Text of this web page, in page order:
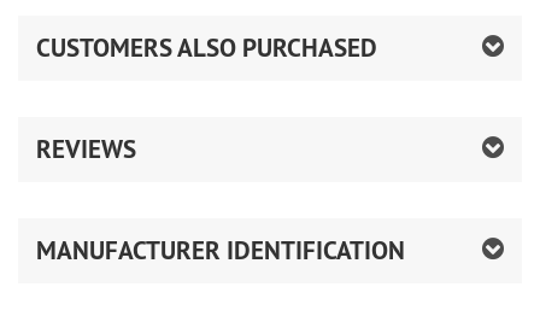
CUSTOMERS ALSO PURCHASED
REVIEWS
MANUFACTURER IDENTIFICATION